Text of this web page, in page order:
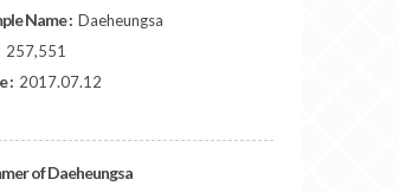
Name : Daeheungsa
257,551
: 2017.07.12
of Daeheungsa